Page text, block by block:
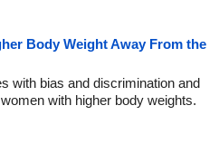
Body Weight Away From the
with bias and discrimination and
with higher body weights.